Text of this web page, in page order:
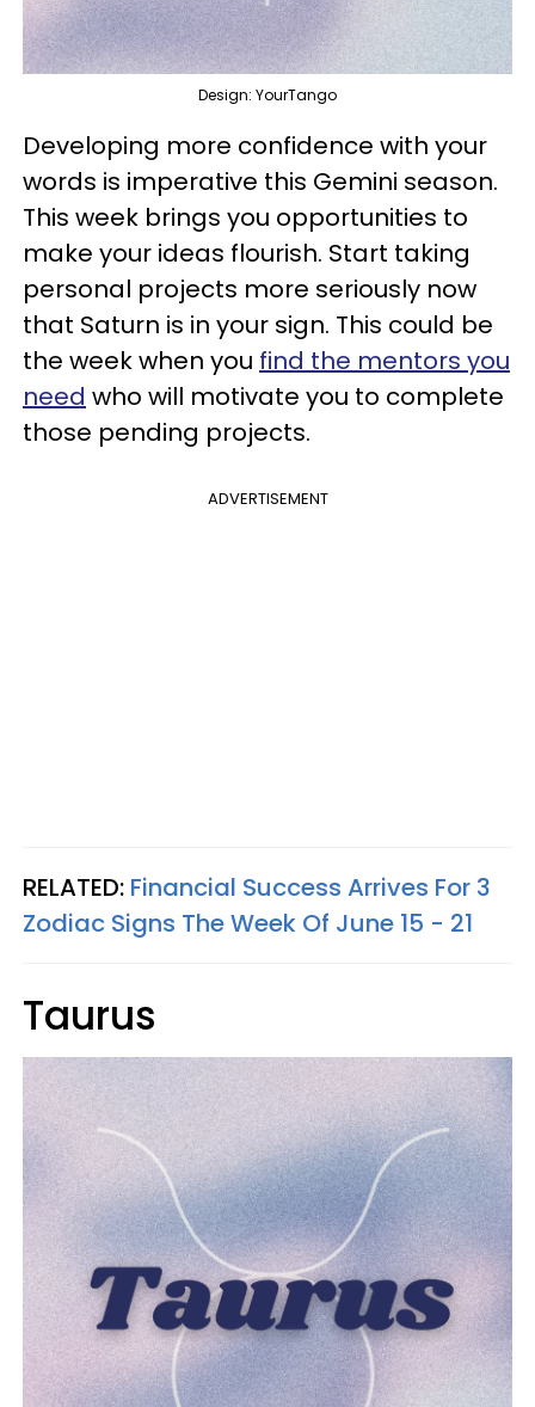
Design: YourTango
Developing more confidence with your
words is imperative this Gemini season.
This week brings you opportunities to
make your ideas flourish. Start taking
personal projects more seriously now
that Saturn is in your sign. This could be
the week when you find the mentors you
need who will motivate you to complete
those pending projects.
ADVERTISEMENT
RELATED: Financial Success Arrives For 3
Zodiac Signs The Week Of June 15 - 21
Taurus